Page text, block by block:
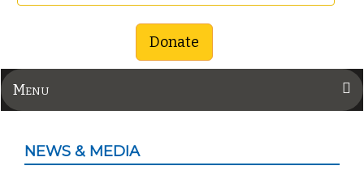
Donate
Menu
NEWS & MEDIA